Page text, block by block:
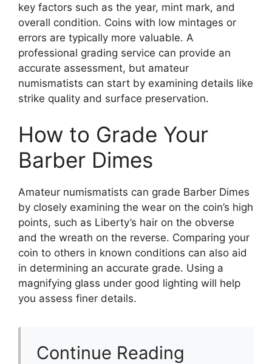
key factors such as the year, mint mark, and
overall condition. Coins with low mintages or
errors are typically more valuable. A
professional grading service can provide an
accurate assessment, but amateur
numismatists can start by examining details like
strike quality and surface preservation.
How to Grade Your
Barber Dimes
Amateur numismatists can grade Barber Dimes
by closely examining the wear on the coin’s high
points, such as Liberty’s hair on the obverse
and the wreath on the reverse. Comparing your
coin to others in known conditions can also aid
in determining an accurate grade. Using a
magnifying glass under good lighting will help
you assess finer details.
Continue Reading